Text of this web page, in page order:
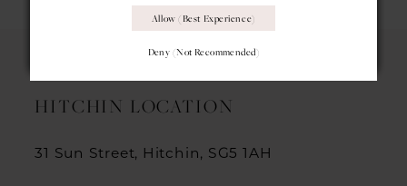
HITCHIN LOCATION
31 Sun Street, Hitchin, SG5 1AH
Deny (not Recommended)
Allow (best Experience)